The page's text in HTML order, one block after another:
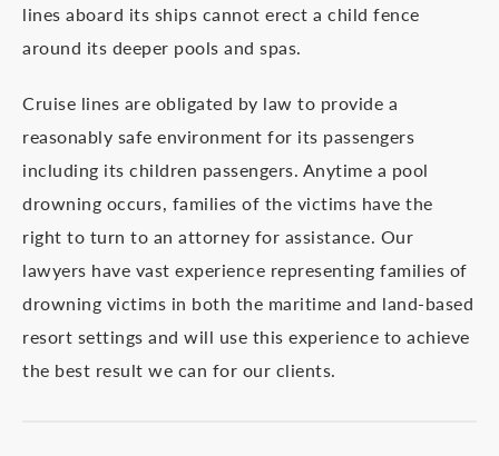
lines aboard its ships cannot erect a child fence
around its deeper pools and spas.
Cruise lines are obligated by law to provide a
reasonably safe environment for its passengers
including its children passengers. Anytime a pool
drowning occurs, families of the victims have the
right to turn to an attorney for assistance. Our
lawyers have vast experience representing families of
drowning victims in both the maritime and land-based
resort settings and will use this experience to achieve
the best result we can for our clients.